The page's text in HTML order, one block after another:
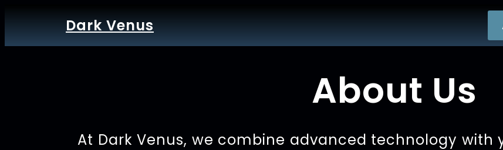
Dark Venus
About Us
At Dark Venus, we combine advanced technology with